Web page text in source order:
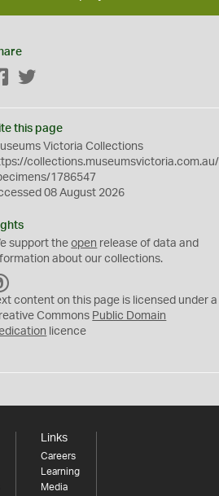
Facebook
this page
Victoria Collections
collections.museumsvictoria.com.au/
1786547
08 August 2026
support theopen release of data and
about our collections.
C
0
content on this page is licensed under a
Commons Public Domain
licence
Links
Careers
Learning
Media